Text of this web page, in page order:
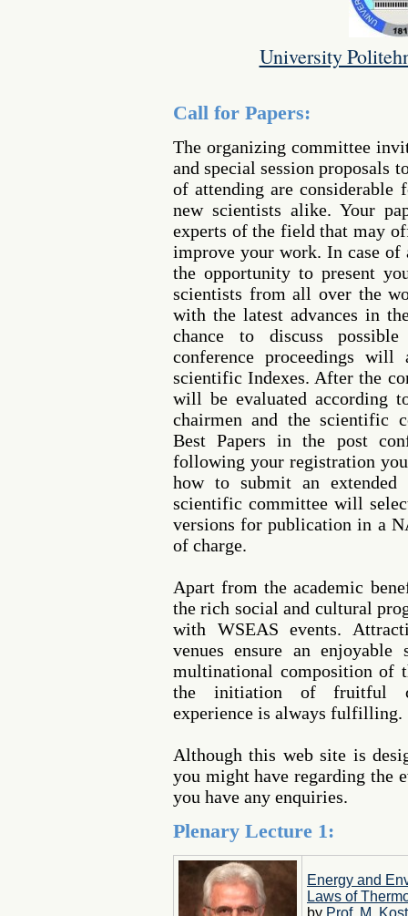
University
Call for Papers:
The organizing committee
and special session proposals
of attending are considerable
new scientists alike. Your
experts of the field that may
improve your work. In case of
the opportunity to present
scientists from all over the
with the latest advances in
chance to discuss
conference proceedings
scientific Indexes. After the
will be evaluated according
chairmen and the scientific
Best Papers in the post
following your registration
how to submit an
scientific committee will
versions for publication in a
of charge.
Apart from the academic
the rich social and cultural
with WSEAS events.
venues ensure an
multinational composition of
the initiation of fruitful
experience is always fulfilling.
Although this web site is
you might have regarding the
you have any enquiries.
Plenary Lecture 1:
Energy and
Laws of
by Prof. M.